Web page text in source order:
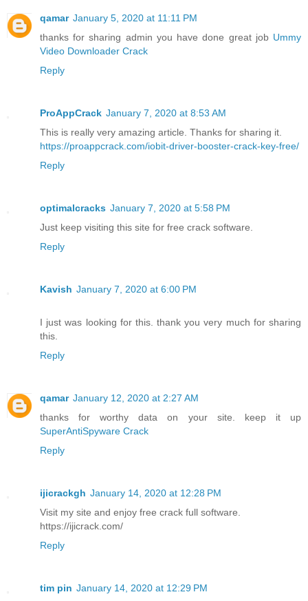
qamar January 5, 2020 at 11:11 PM
thanks for sharing admin you have done great job Ummy
Video Downloader Crack
Reply
ProAppCrack January 7, 2020 at 8:53 AM
This is really very amazing article. Thanks for sharing it.
https://proappcrack.com/iobit-driver-booster-crack-key-free/
Reply
optimalcracks January 7, 2020 at 5:58 PM
Just keep visiting this site for free crack software.
Reply
Kavish January 7, 2020 at 6:00 PM
I just was looking for this. thank you very much for sharing
this.
Reply
qamar January 12, 2020 at 2:27 AM
thanks for worthy data on your site. keep it up
SuperAntiSpyware Crack
Reply
ijicrackgh January 14, 2020 at 12:28 PM
Visit my site and enjoy free crack full software.
https://ijicrack.com/
Reply
tim pin January 14, 2020 at 12:29 PM